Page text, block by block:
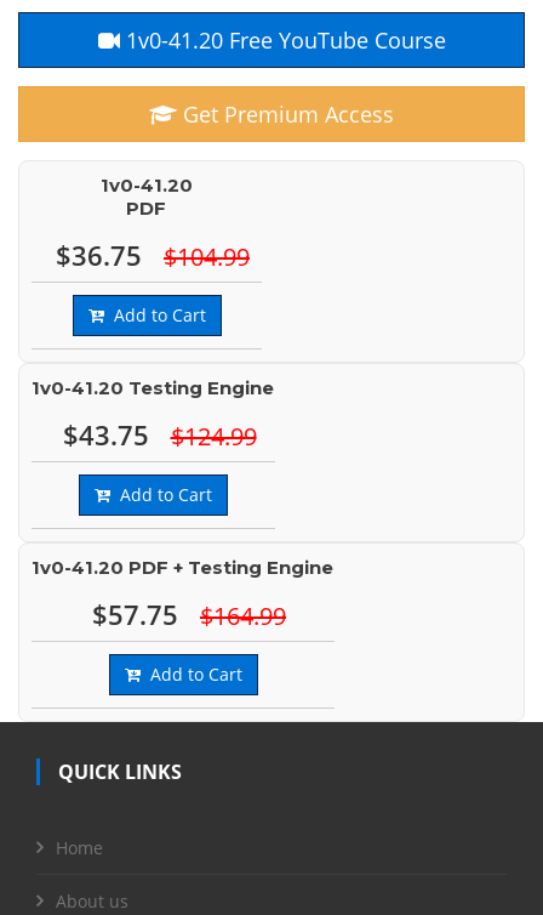
1v0-41.20 Free YouTube Course
Get Premium Access
1v0-41.20
PDF
$36.75 $104.99
Add to Cart
1v0-41.20 Testing Engine
$43.75 $124.99
Add to Cart
1v0-41.20 PDF + Testing Engine
$57.75 $164.99
Add to Cart
QUICK LINKS
Home
About us